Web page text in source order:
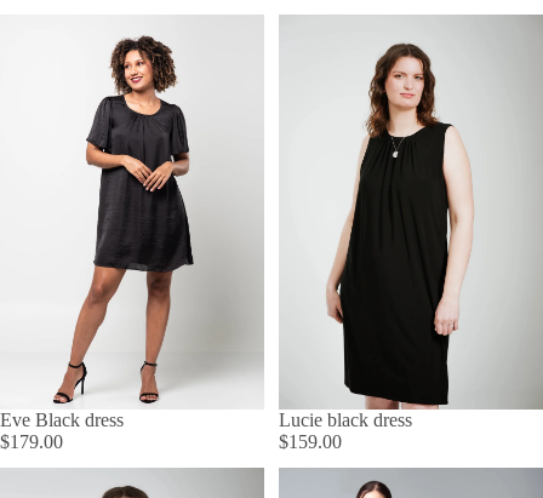
Eve Black dress
$179.00
Lucie black dress
$159.00